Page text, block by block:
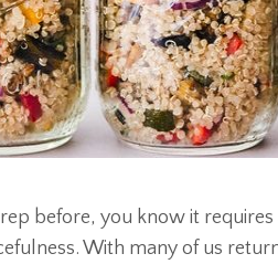
before, you know it
With many of us